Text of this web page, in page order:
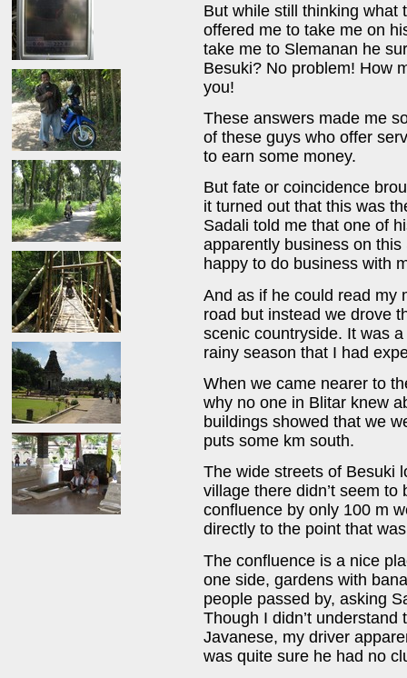
But while still thinking what
offered me to take me on
take me to Slemanan he
Besuki? No problem! How
you!
These answers made me
of these guys who offer
to earn some money.
But fate or coincidence
it turned out that this was
Sadali told me that one of
apparently business on this
happy to do business with
And as if he could read my
road but instead we drove
scenic countryside. It was
rainy season that I had
When we came nearer to
why no one in Blitar knew
buildings showed that we
puts some km south.
The wide streets of Besuki
village there didn’t seem
confluence by only 100 m
directly to the point that
The confluence is a nice
one side, gardens with
people passed by, asking
Though I didn’t
Javanese, my driver
was quite sure he had no